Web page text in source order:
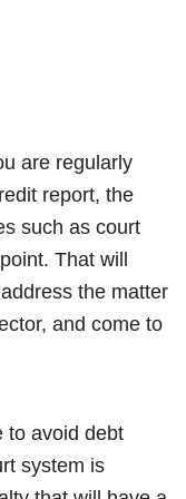
are regularly
report, the
such as court
That will
the matter
and come to
to avoid debt
system is